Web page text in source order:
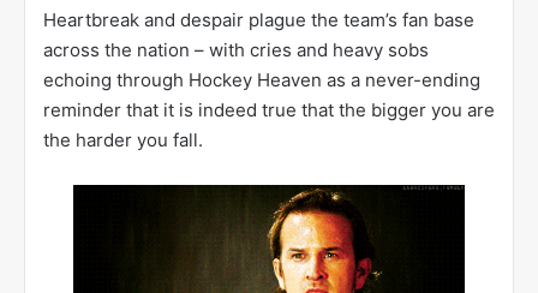
Heartbreak and despair plague the team’s fan base
across the nation – with cries and heavy sobs
echoing through Hockey Heaven as a never-ending
reminder that it is indeed true that the bigger you are
the harder you fall.